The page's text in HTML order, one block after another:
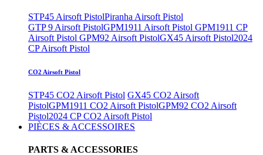
STP45 Airsoft PistolPiranha Airsoft Pistol
GTP 9 Airsoft PistolGPM1911 Airsoft Pistol GPM1911 CP
Airsoft Pistol GPM92 Airsoft PistolGX45 Airsoft Pistol2024
CP Airsoft Pistol
CO2 Airsoft Pistol
STP45 CO2 Airsoft Pistol GX45 CO2 Airsoft
PistolGPM1911 CO2 Airsoft PistolGPM92 CO2 Airsoft
Pistol2024 CP CO2 Airsoft Pistol
PIÈCES & ACCESSOIRES
PARTS & ACCESSORIES